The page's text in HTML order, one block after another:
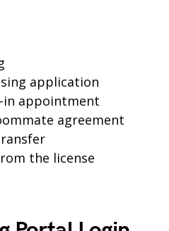
application
in appointment
agreement
the license